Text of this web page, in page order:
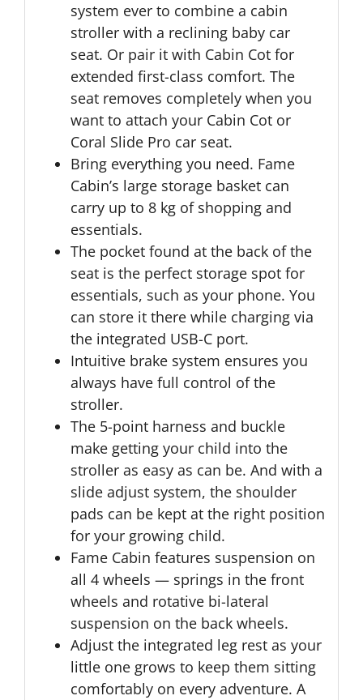
system ever to combine a cabin
stroller with a reclining baby car
seat. Or pair it with Cabin Cot for
extended first-class comfort. The
seat removes completely when you
want to attach your Cabin Cot or
Coral Slide Pro car seat.
Bring everything you need. Fame
Cabin’s large storage basket can
carry up to 8 kg of shopping and
essentials.
The pocket found at the back of the
seat is the perfect storage spot for
essentials, such as your phone. You
can store it there while charging via
the integrated USB-C port.
Intuitive brake system ensures you
always have full control of the
stroller.
The 5-point harness and buckle
make getting your child into the
stroller as easy as can be. And with a
slide adjust system, the shoulder
pads can be kept at the right position
for your growing child.
Fame Cabin features suspension on
all 4 wheels — springs in the front
wheels and rotative bi-lateral
suspension on the back wheels.
Adjust the integrated leg rest as your
little one grows to keep them sitting
comfortably on every adventure. A